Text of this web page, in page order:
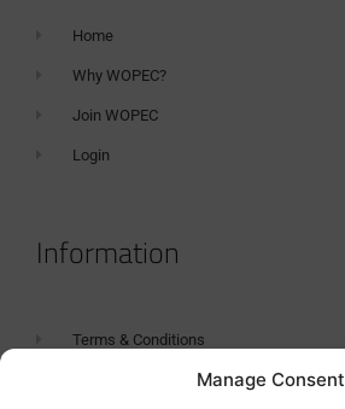
Manage Consent
Home
Why WOPEC?
Join WOPEC
Login
Information
Terms & Conditions